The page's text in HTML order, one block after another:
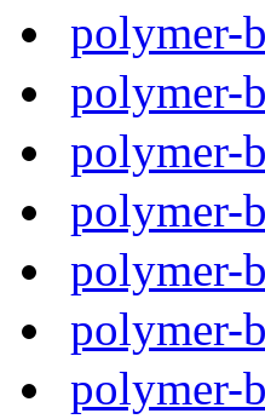
polymer-
polymer-
polymer-
polymer-
polymer-
polymer-
polymer-